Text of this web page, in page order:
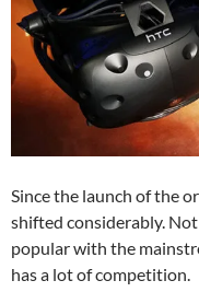
Since the launch of the
shifted considerably.
popular with the
has a lot of competition.